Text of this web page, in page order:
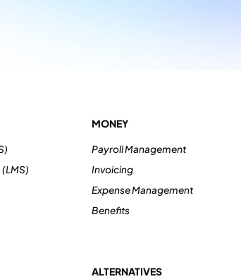
MONEY
Payroll Management
Invoicing
Expense Management
Benefits
ALTERNATIVES